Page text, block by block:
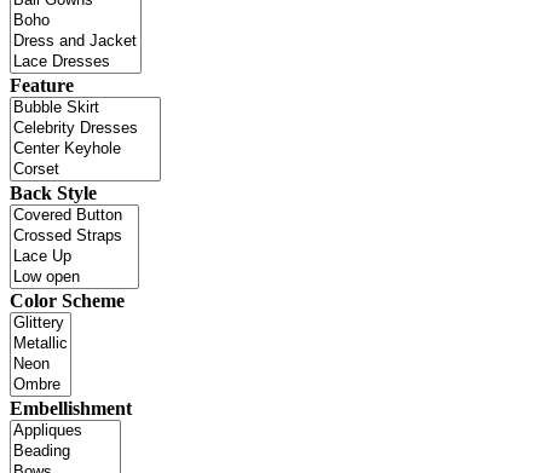
Feature
Back Style
Color Scheme
Embellishment